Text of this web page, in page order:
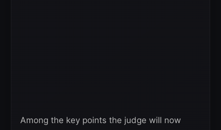
Among the key points the judge will now